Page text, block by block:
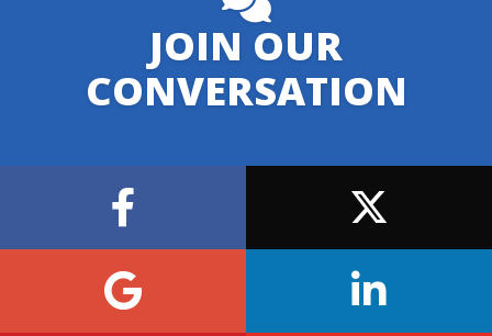
JOIN OUR
CONVERSATION